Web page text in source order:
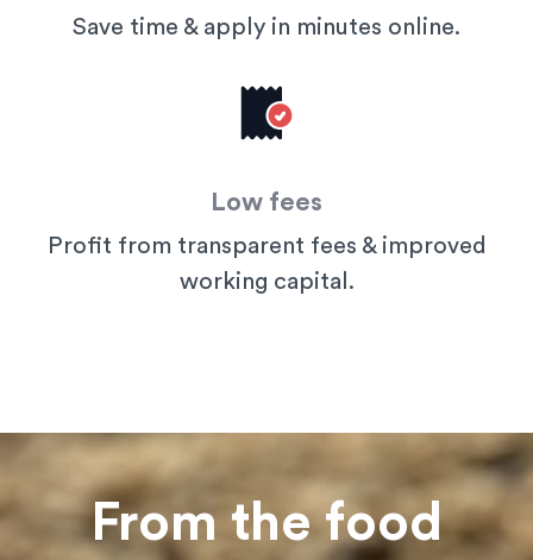
Save time & apply in minutes online.
Low fees
Profit from transparent fees & improved
working capital.
From the food